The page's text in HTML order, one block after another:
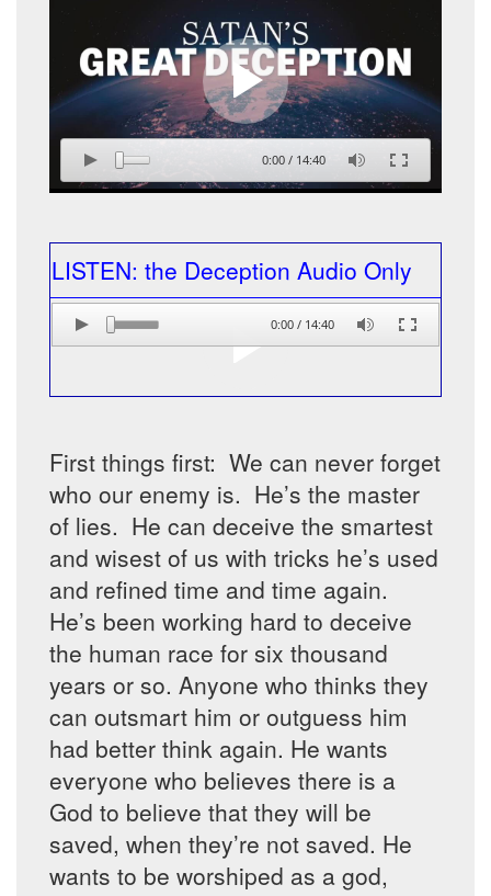
0:00 / 14:40
LISTEN: the Deception Audio Only
0:00 / 14:40
First things first: We can never forget
who our enemy is. He’s the master
of lies. He can deceive the smartest
and wisest of us with tricks he’s used
and refined time and time again.
He’s been working hard to deceive
the human race for six thousand
years or so. Anyone who thinks they
can outsmart him or outguess him
had better think again. He wants
everyone who believes there is a
God to believe that they will be
saved, when they’re not saved. He
wants to be worshiped as a god,